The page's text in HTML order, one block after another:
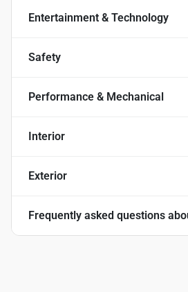
Entertainment & Technology
Safety
Performance & Mechanical
Interior
Exterior
Frequently asked questions